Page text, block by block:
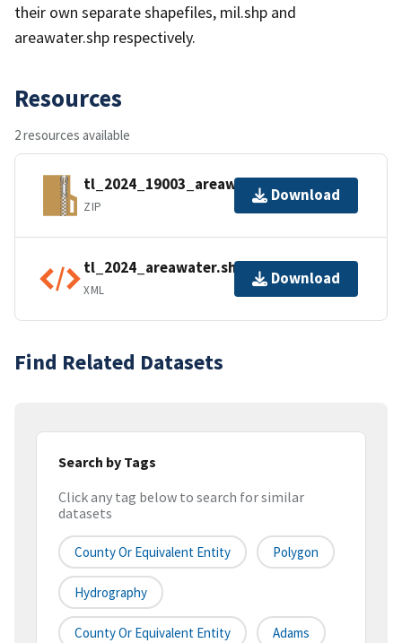
their own separate shapefiles, mil.shp and
areawater.shp respectively.
Resources
2 resources available
tl_2024_19003_areawater.zip
ZIP
Download
tl_2024_areawater.shp.ea.iso.xml
XML
Download
Find Related Datasets
Search by Tags
Click any tag below to search for similar
datasets
County Or Equivalent Entity Polygon
Hydrography
County Or Equivalent Entity Adams